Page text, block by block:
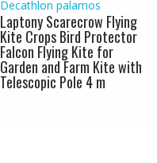
Decathlon palamos
Laptony Scarecrow Flying
Kite Crops Bird Protector
Falcon Flying Kite for
Garden and Farm Kite with
Telescopic Pole 4 m